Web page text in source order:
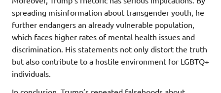
spreading misinformation about transgender youth, he
further endangers an already vulnerable population,
which faces higher rates of mental health issues and
discrimination. His statements not only distort the truth
but also contribute to a hostile environment for LGBTQ+
individuals.